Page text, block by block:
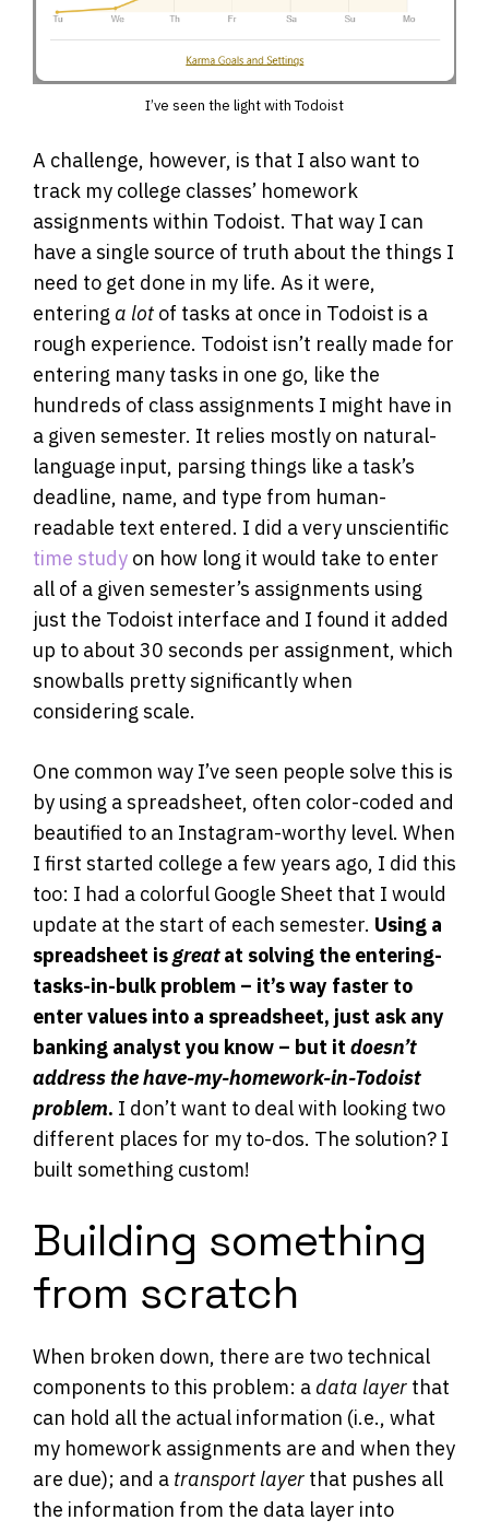
I’ve seen the light with Todoist
A challenge, however, is that I also want to
track my college classes’ homework
assignments within Todoist. That way I can
have a single source of truth about the things I
need to get done in my life. As it were,
entering a lot of tasks at once in Todoist is a
rough experience. Todoist isn’t really made for
entering many tasks in one go, like the
hundreds of class assignments I might have in
a given semester. It relies mostly on natural-
language input, parsing things like a task’s
deadline, name, and type from human-
readable text entered. I did a very unscientific
time study on how long it would take to enter
all of a given semester’s assignments using
just the Todoist interface and I found it added
up to about 30 seconds per assignment, which
snowballs pretty significantly when
considering scale.
One common way I’ve seen people solve this is
by using a spreadsheet, often color-coded and
beautified to an Instagram-worthy level. When
I first started college a few years ago, I did this
too: I had a colorful Google Sheet that I would
update at the start of each semester. Using a
spreadsheet isgreatat solving the entering-
tasks-in-bulk problem – it’s way faster to
enter values into a spreadsheet, just ask any
banking analyst you know – but it doesn’t
address the have-my-homework-in-Todoist
problem. I don’t want to deal with looking two
different places for my to-dos. The solution? I
built something custom!
Building something
from scratch
When broken down, there are two technical
components to this problem: a data layer that
can hold all the actual information (i.e., what
my homework assignments are and when they
are due); and a transport layer that pushes all
the information from the data layer into